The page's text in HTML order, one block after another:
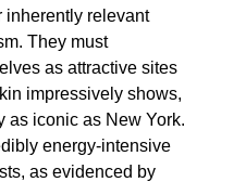
inherently relevant
They must
as attractive sites
impressively shows,
as iconic as New York.
energy-intensive
as evidenced by